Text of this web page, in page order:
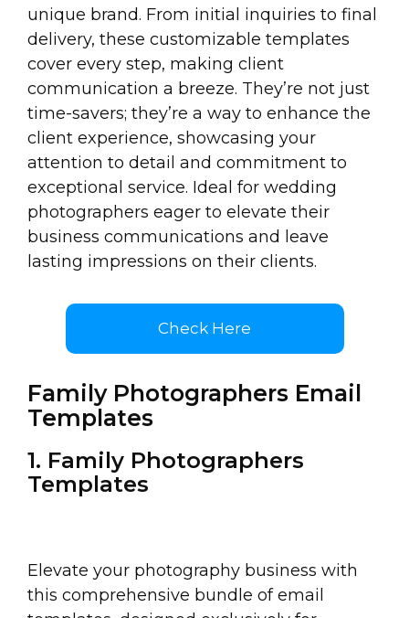
unique brand. From initial inquiries to final
delivery, these customizable templates
cover every step, making client
communication a breeze. They’re not just
time-savers; they’re a way to enhance the
client experience, showcasing your
attention to detail and commitment to
exceptional service. Ideal for wedding
photographers eager to elevate their
business communications and leave
lasting impressions on their clients.
Check Here
Family Photographers Email
Templates
1. Family Photographers
Templates
Elevate your photography business with
this comprehensive bundle of email